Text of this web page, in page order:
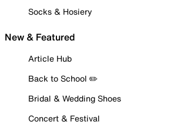
Socks & Hosiery
New & Featured
Article Hub
Back to School ✏️
Bridal & Wedding Shoes
Concert & Festival